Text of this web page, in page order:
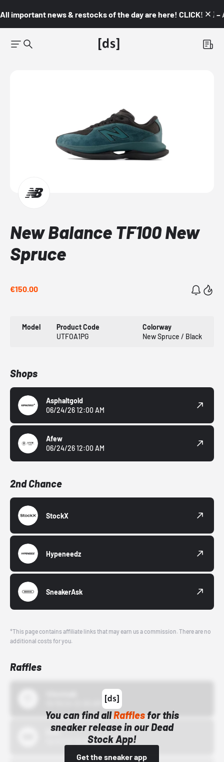
All important news & restocks of the day are here! CLICK! 👇🏼 –
New Balance TF100 New
Spruce
€150.00
Model
Product Code
UTFOA1PG
Colorway
New Spruce / Black
Shops
Asphaltgold
06/24/26 12:00 AM
Afew
06/24/26 12:00 AM
2nd Chance
StockX
Hypeneedz
SneakerAsk
*This page contains affiliate links that may earn us a commission. There are no
additional costs for you.
Raffles
You can find allRafflesfor this
sneaker release in our Dead
Stock App!
Get the sneaker app
Bstn
10/01/22 12:00 AM